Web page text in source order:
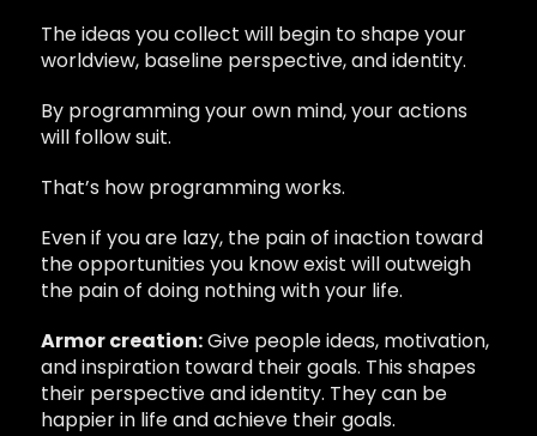
The ideas you collect will begin to shape your
worldview, baseline perspective, and identity.
By programming your own mind, your actions
will follow suit.
That’s how programming works.
Even if you are lazy, the pain of inaction toward
the opportunities you know exist will outweigh
the pain of doing nothing with your life.
Armor creation:Give people ideas, motivation,
and inspiration toward their goals. This shapes
their perspective and identity. They can be
happier in life and achieve their goals.